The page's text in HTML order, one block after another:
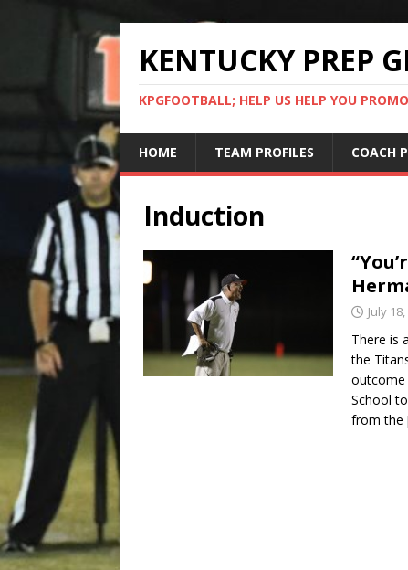
KENTUCKY PREP
KPGFOOTBALL; HELP US HELP YOU
HOME TEAM PROFILES COACH
Induction
July
There is
the
outcome
School
from the